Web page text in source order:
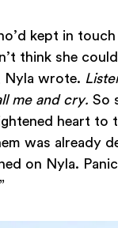
kept in
think she
Nyla wrote.
me and cry. So
heart to
was already
on Nyla.